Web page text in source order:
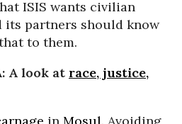
ISIS wants civilian
its partners should know
to them.
A look at race, justice,